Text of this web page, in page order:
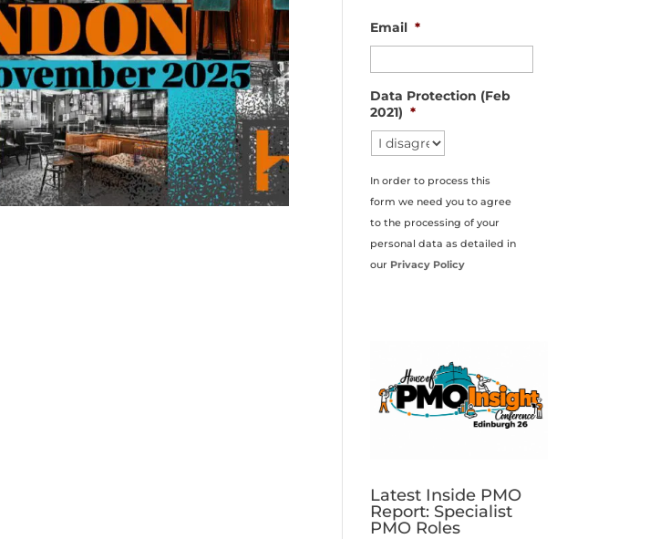
Email *
Data Protection (Feb
2021) *
In order to process this
form we need you to agree
to the processing of your
personal data as detailed in
our Privacy Policy
Latest Inside PMO
Report: Specialist
PMO Roles